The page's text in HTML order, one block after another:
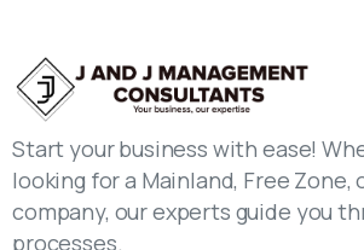
Start your business with ease!
looking for a Mainland, Free Zone,
company, our experts guide you
processes.